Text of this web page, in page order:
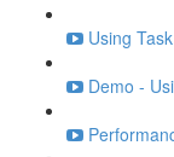
Using
Demo -